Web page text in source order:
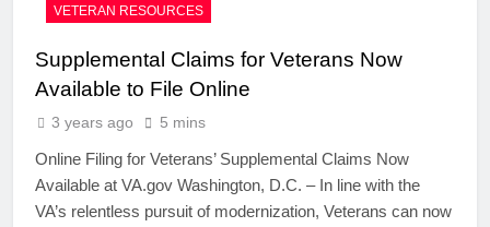
VETERAN RESOURCES
Supplemental Claims for Veterans Now
Available to File Online
3 years ago 5 mins
Online Filing for Veterans’ Supplemental Claims Now
Available at VA.gov Washington, D.C. – In line with the
VA’s relentless pursuit of modernization, Veterans can now